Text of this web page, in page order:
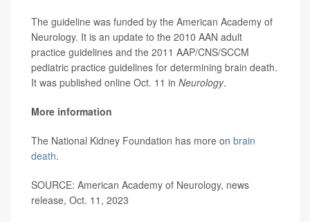
The guideline was funded by the American Academy of
Neurology. It is an update to the 2010 AAN adult
practice guidelines and the 2011 AAP/CNS/SCCM
pediatric practice guidelines for determining brain death.
It was published online Oct. 11 in Neurology.
More information
The National Kidney Foundation has more on brain
death.
SOURCE: American Academy of Neurology, news
release, Oct. 11, 2023